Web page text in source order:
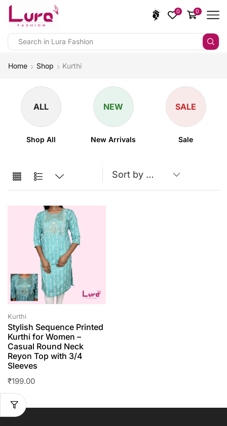
0 0
Home Shop Kurthi
ALL
Shop All
NEW
New Arrivals
SALE
Sale
Kurthi
Stylish Sequence Printed
Kurthi for Women –
Casual Round Neck
Reyon Top with 3/4
Sleeves
₹199.00